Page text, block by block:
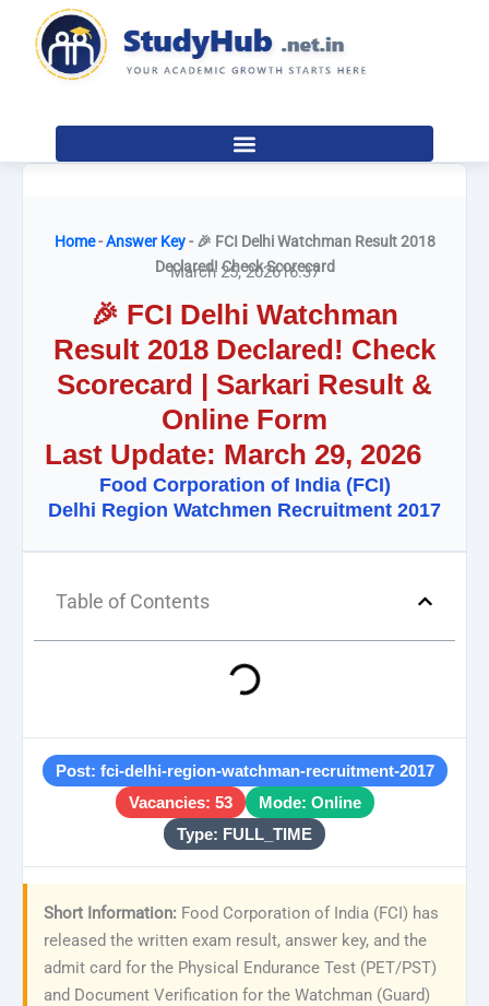
content
Home-Answer Key- 🎉 FCI Delhi Watchman Result 2018
Declared! Check Scorecard
March 25, 202616:37
🎉 FCI Delhi Watchman
Result 2018 Declared! Check
Scorecard | Sarkari Result &
Online Form
Last Update: March 29, 2026
Food Corporation of India (FCI)
Delhi Region Watchmen Recruitment 2017
Table of Contents
Post: fci-delhi-region-watchman-recruitment-2017
Vacancies: 53
Mode: Online
Type: FULL_TIME
Short Information: Food Corporation of India (FCI) has
released the written exam result, answer key, and the
admit card for the Physical Endurance Test (PET/PST)
and Document Verification for the Watchman (Guard)